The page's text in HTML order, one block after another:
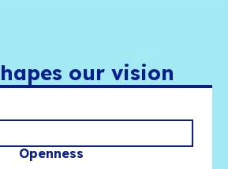
than a
means choosing
chasing hype. It means